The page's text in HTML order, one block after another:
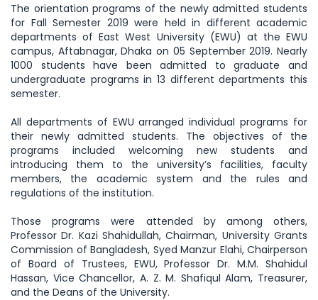
The orientation programs of the newly admitted students
for Fall Semester 2019 were held in different academic
departments of East West University (EWU) at the EWU
campus, Aftabnagar, Dhaka on 05 September 2019. Nearly
1000 students have been admitted to graduate and
undergraduate programs in 13 different departments this
semester.
All departments of EWU arranged individual programs for
their newly admitted students. The objectives of the
programs included welcoming new students and
introducing them to the university’s facilities, faculty
members, the academic system and the rules and
regulations of the institution.
Those programs were attended by among others,
Professor Dr. Kazi Shahidullah, Chairman, University Grants
Commission of Bangladesh, Syed Manzur Elahi, Chairperson
of Board of Trustees, EWU, Professor Dr. M.M. Shahidul
Hassan, Vice Chancellor, A. Z. M. Shafiqul Alam, Treasurer,
and the Deans of the University.